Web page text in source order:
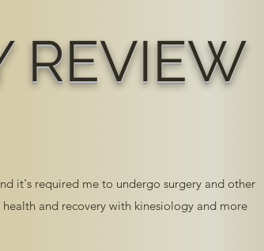
REVIEW
it's required me to undergo surgery and other
and recovery with kinesiology and more